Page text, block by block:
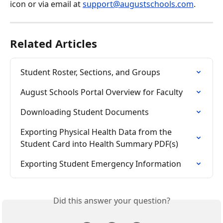
icon or via email at support@augustschools.com.
Related Articles
Student Roster, Sections, and Groups
August Schools Portal Overview for Faculty
Downloading Student Documents
Exporting Physical Health Data from the
Student Card into Health Summary PDF(s)
Exporting Student Emergency Information
Did this answer your question?